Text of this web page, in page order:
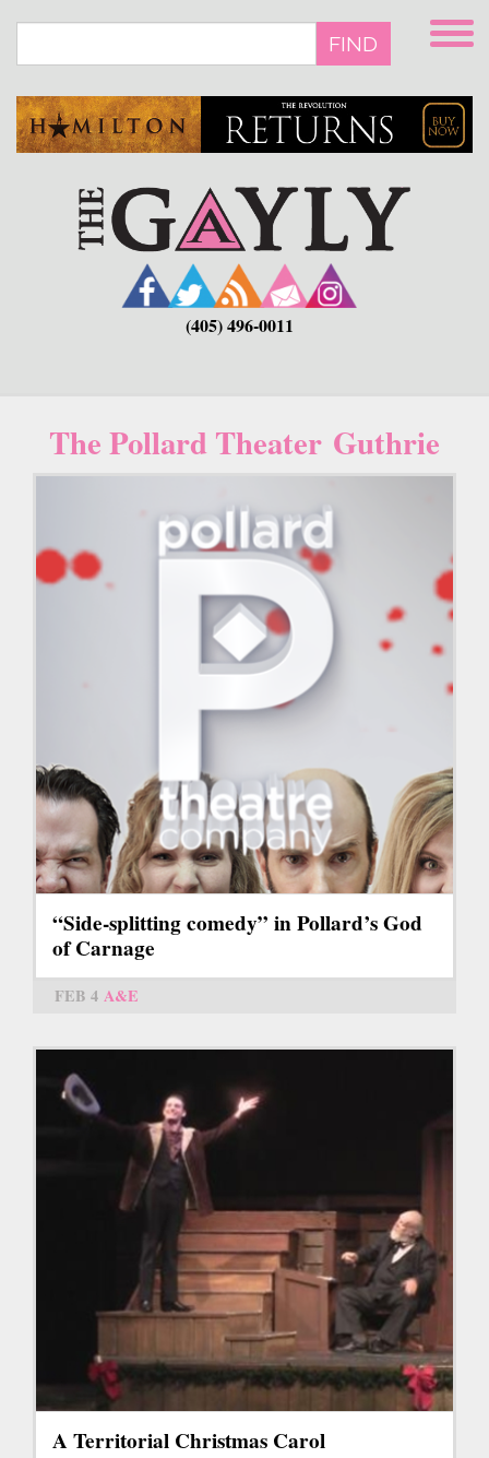
main
FIND
(405) 496-0011
The Pollard Theater Guthrie
“Side-splitting comedy” in Pollard’s God
of Carnage
FEB 4 A&E
A Territorial Christmas Carol